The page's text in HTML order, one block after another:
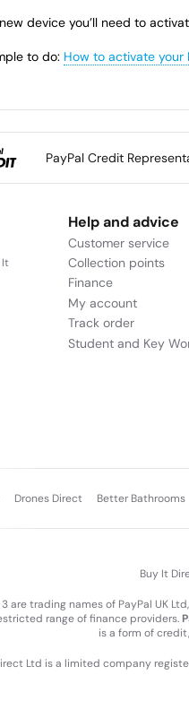
device you’ll need to
to do: How to activate your
PayPal Credit
It
Help and advice
Customer service
Collection points
Finance
My account
Track order
Student and Key
Drones Direct Better Bathrooms
Buy It
are trading names of PayPal UK
range of finance providers.
is a form of
Ltd is a limited company